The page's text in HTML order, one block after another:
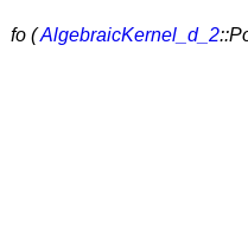
fo (AlgebraicKernel_d_2